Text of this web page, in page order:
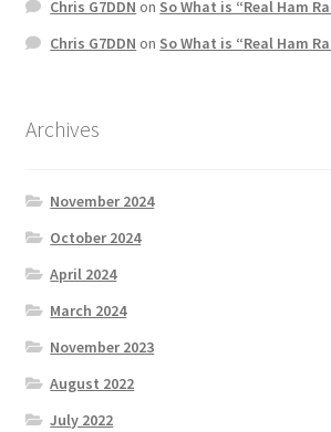
Chris G7DDN on So What is “Real Ham
Chris G7DDN on So What is “Real Ham
Archives
November 2024
October 2024
April 2024
March 2024
November 2023
August 2022
July 2022